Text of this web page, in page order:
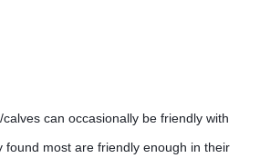
can occasionally be friendly with
found most are friendly enough in their